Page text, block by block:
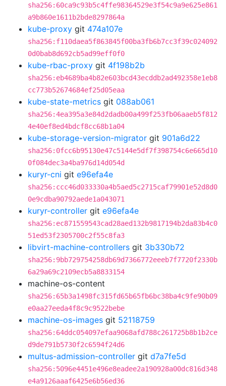
sha256:60ca9c93b5c4ffe98364529e3f54c9a9e625e861
a9b860e1611b2bde8297864a
kube-proxy git 474a107e
sha256:f110daea5f863845f00ba3fb6b7cc3f39c024092
0d0bab8d692cb5ad99eff0f0
kube-rbac-proxy git 4f198b2b
sha256:eb4689ba4b82e603bcd43ecddb2ad492358e1eb8
cc773b52674684ef25d05eaa
kube-state-metrics git 088ab061
sha256:4ea395a3e84d2dadb00a499f253fb06aaeb5f812
4e40ef8ed4bdcf8cc68b1a04
kube-storage-version-migrator git 901a6d22
sha256:0fcc6b95130e47c5144e5df7f398754c6e665d10
0f084dec3a4ba976d14d054d
kuryr-cni git e96efa4e
sha256:ccc46d033330a4b5aed5c2715caf79901e52d8d0
0e9cdba90792aede1a043071
kuryr-controller git e96efa4e
sha256:ec871559543cad28aed132b9817194b2da83b4c0
51ed53f2305700c2f55c8fa3
libvirt-machine-controllers git 3b330b72
sha256:9bb729754258db69d7366772eeeb7f7720f2330b
6a29a69c2109ecb5a8833154
machine-os-content
sha256:65b3a1498fc315fd65b65fb6bc38ba4c9fe90b09
e0aa27eeda4f8c9c9522bebe
machine-os-images git 52118759
sha256:64ddc054097efaa9068afd788c261725b8b1b2ce
d9de791b5730f2c6594f24d6
multus-admission-controller git d7a7fe5d
sha256:5096e4451e496e8eadee2a190928a00dc816d348
e4a9126aaaf6425e6b56ed36